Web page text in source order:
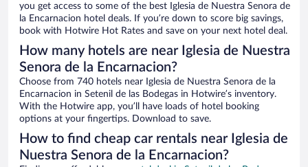
you get access to some of the best Iglesia de Nuestra Senora de
la Encarnacion hotel deals. If you’re down to score big savings,
book with Hotwire Hot Rates and save on your next hotel deal.
How many hotels are near Iglesia de Nuestra
Senora de la Encarnacion?
Choose from 740 hotels near Iglesia de Nuestra Senora de la
Encarnacion in Setenil de las Bodegas in Hotwire’s inventory.
With the Hotwire app, you’ll have loads of hotel booking
options at your fingertips. Download to save.
How to find cheap car rentals near Iglesia de
Nuestra Senora de la Encarnacion?